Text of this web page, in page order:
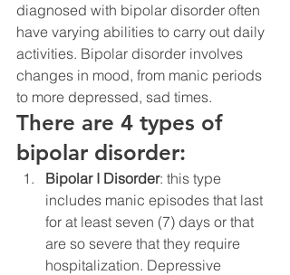
diagnosed with bipolar disorder often
have varying abilities to carry out daily
activities. Bipolar disorder involves
changes in mood, from manic periods
to more depressed, sad times.
There are 4 types of
bipolar disorder:
Bipolar I Disorder: this type
includes manic episodes that last
for at least seven (7) days or that
are so severe that they require
hospitalization. Depressive